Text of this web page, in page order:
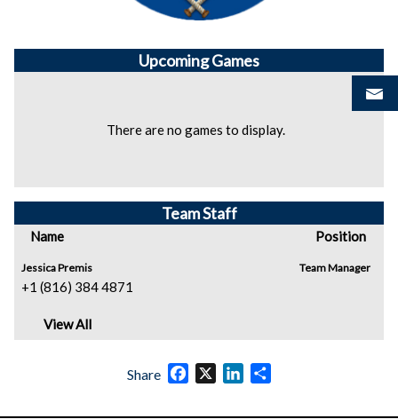
UpcomingGames
There are no games to display.
Team Staff
Name Position
Jessica Premis
+1 (816) 384 4871
Team Manager
View All
Share Facebook
X LinkedIn